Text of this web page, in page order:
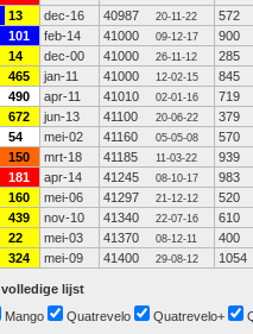
13 dec-16 40987 20-11-22
572
101 feb-14 41000 09-12-17
900
14 dec-00 41000 26-11-12
285
465 jan-11 41000 12-02-15
845
490 apr-11 41010 02-01-16
719
672 jun-13 41100 20-06-22
379
54 mei-02 41160 05-05-08
570
150 mrt-18 41185 11-03-22
939
181 apr-14 41245 08-10-17
983
160 mei-06 41297 21-12-12
520
439 nov-10 41340 22-07-16
610
22 mei-03 41370 08-12-11
400
324 mei-09 41400 29-08-12 1054
volledige lijst
Mango Quatrevelo Quatrevelo+